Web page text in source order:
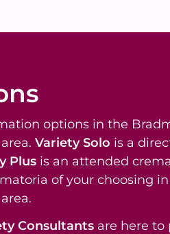
options in the
Variety Solo is a
Plus is an attended
of your choosing
Consultants are here to